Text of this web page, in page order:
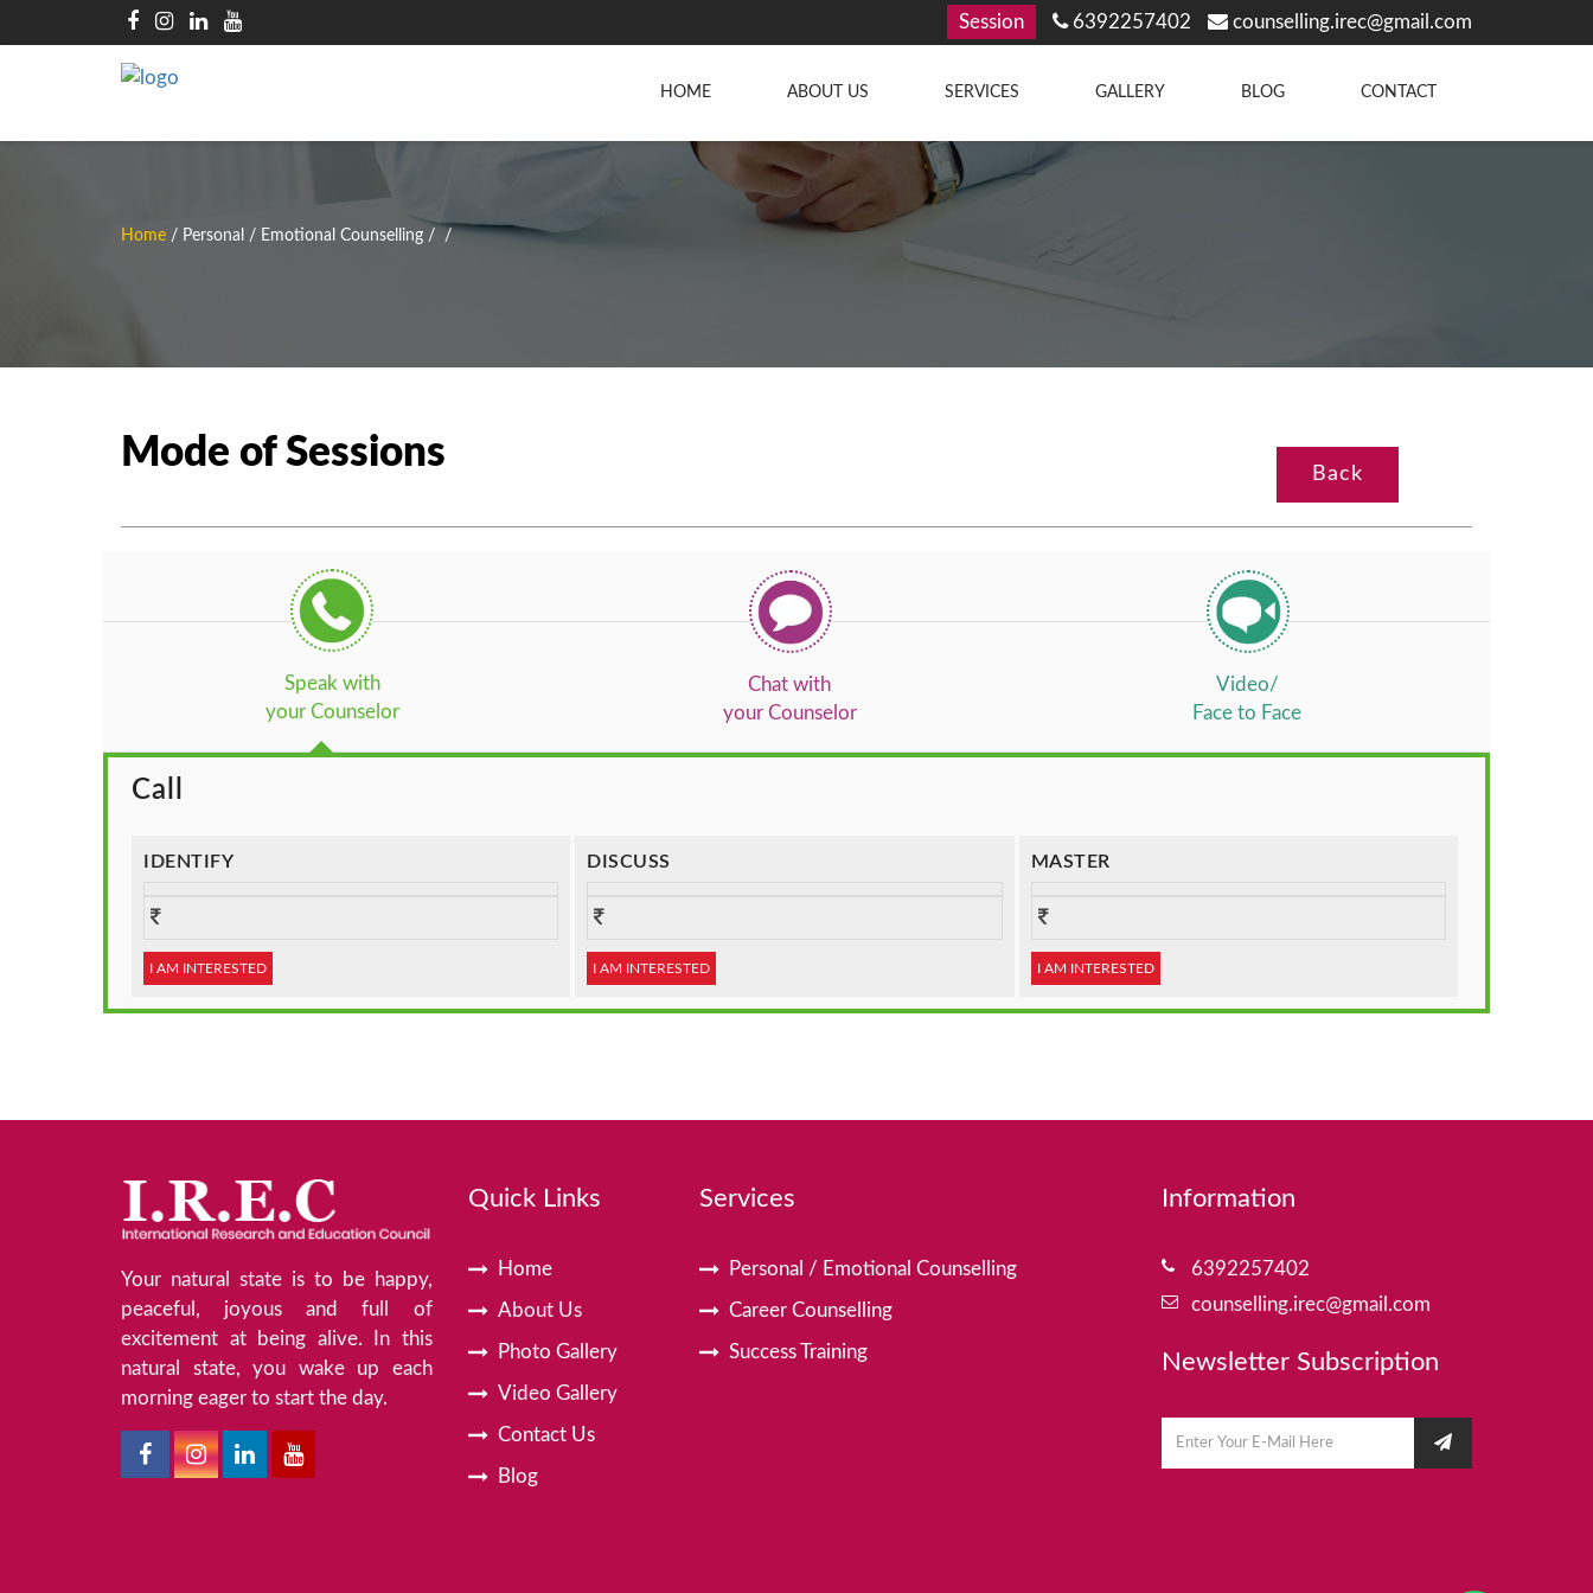
Session 6392257402 counselling.irec@gmail.com
HOME ABOUT US SERVICES GALLERY BLOG CONTACT
Home / Personal / Emotional Counselling / /
Mode of Sessions Back
Speak with
your Counselor
Chat with
your Counselor
Video/
Face to Face
Call
IDENTIFY
I AM INTERESTED
DISCUSS
I AM INTERESTED
MASTER
I AM INTERESTED
Your natural state is to be happy,
peaceful, joyous and full of
excitement at being alive. In this
natural state, you wake up each
morning eager to start the day.
Quick Links
Home
About Us
Photo Gallery
Video Gallery
Contact Us
Blog
Services
Personal / Emotional Counselling
Career Counselling
Success Training
Information
6392257402
counselling.irec@gmail.com
Newsletter Subscription